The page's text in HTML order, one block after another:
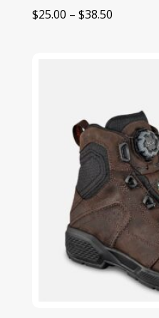
$25.00 – $38.50Price